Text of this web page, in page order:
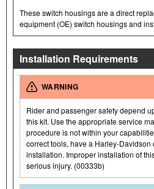
These switch housings are a direct
equipment (OE) switch housings and
Installation Requirements
WARNING
Rider and passenger safety depend
this kit. Use the appropriate service
procedure is not within your
correct tools, have a Harley-Davidson
installation. Improper installation of
serious injury. (00333b)